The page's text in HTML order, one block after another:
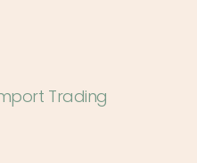
Trading